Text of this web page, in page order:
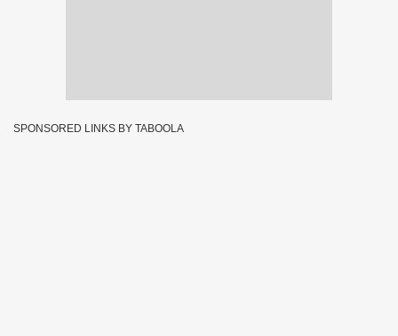
SPONSORED LINKS BY TABOOLA